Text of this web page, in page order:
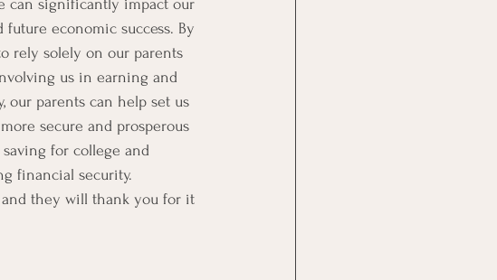
can significantly impact our
future economic success. By
rely solely on our parents
us in earning and
our parents can help set us
secure and prosperous
for college and
financial security.
and they will thank you for it